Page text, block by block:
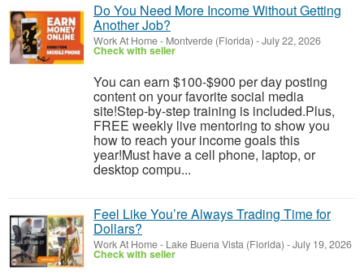
Do You Need More Income Without Getting
Another Job?
Work At Home- Montverde (Florida) -July 22, 2026
Check with seller
You can earn $100-$900 per day posting
content on your favorite social media
site!Step-by-step training is included.Plus,
FREE weekly live mentoring to show you
how to reach your income goals this
year!Must have a cell phone, laptop, or
desktop compu...
Feel Like You’re Always Trading Time for
Dollars?
Work At Home- Lake Buena Vista (Florida) -July 19, 2026
Check with seller